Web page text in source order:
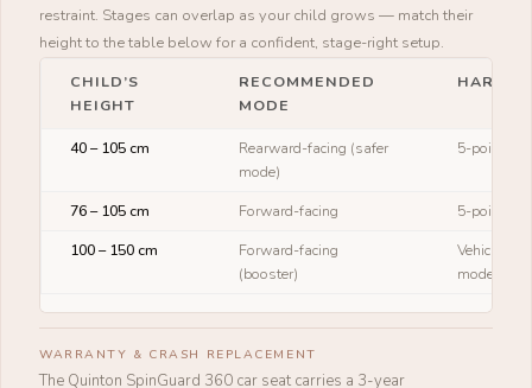
restraint. Stages can overlap as your child grows — match their
height to the table below for a confident, stage-right setup.
CHILD’S
HEIGHT
RECOMMENDED
MODE
40 – 105 cm
Rearward-facing (safer
mode)
5-point
76 – 105 cm Forward-facing
5-point
100 – 150 cm
Forward-facing
(booster)
Vehicle
mode)
WARRANTY & CRASH REPLACEMENT
The Quinton SpinGuard 360 car seat carries a 3-year